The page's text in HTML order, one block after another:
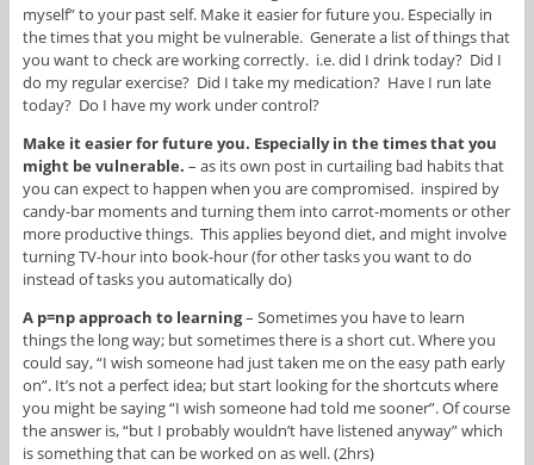
myself” to your past self. Make it easier for future you. Especially in
the times that you might be vulnerable. Generate a list of things that
you want to check are working correctly. i.e. did I drink today? Did I
do my regular exercise? Did I take my medication? Have I run late
today? Do I have my work under control?
Make it easier for future you. Especially in the times that you
might be vulnerable. – as its own post in curtailing bad habits that
you can expect to happen when you are compromised. inspired by
candy-bar moments and turning them into carrot-moments or other
more productive things. This applies beyond diet, and might involve
turning TV-hour into book-hour (for other tasks you want to do
instead of tasks you automatically do)
A p=np approach to learning– Sometimes you have to learn
things the long way; but sometimes there is a short cut. Where you
could say, “I wish someone had just taken me on the easy path early
on”. It’s not a perfect idea; but start looking for the shortcuts where
you might be saying “I wish someone had told me sooner”. Of course
the answer is, “but I probably wouldn’t have listened anyway” which
is something that can be worked on as well. (2hrs)